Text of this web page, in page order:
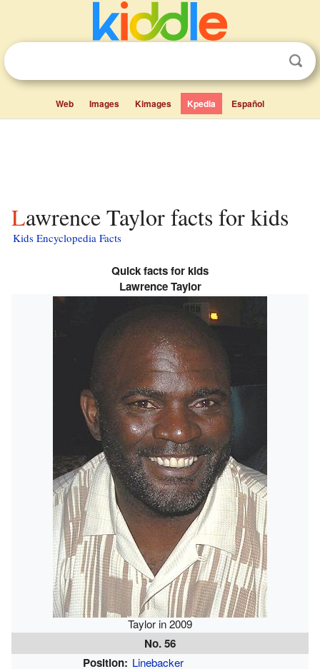
Web Images Kimages Kpedia Español
Lawrence Taylor facts for kids
Kids Encyclopedia Facts
Quick facts for kids
Lawrence Taylor
Taylor in 2009
No. 56
Position: Linebacker